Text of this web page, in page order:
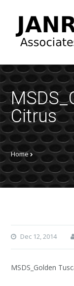
Citrus
Home
Dec 12, 2014
MSDS_Golden